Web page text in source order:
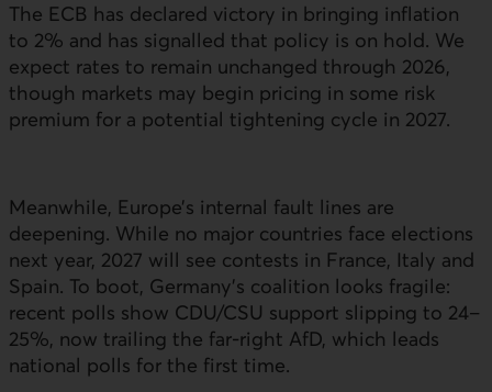
The ECB has declared victory in bringing inflation
to 2% and has signalled that policy is on hold. We
expect rates to remain unchanged through 2026,
though markets may begin pricing in some risk
premium for a potential tightening cycle in 2027.
Meanwhile, Europe’s internal fault lines are
deepening. While no major countries face elections
next year, 2027 will see contests in France, Italy and
Spain. To boot, Germany’s coalition looks fragile:
recent polls show CDU/CSU support slipping to 24–
25%, now trailing the far-right AfD, which leads
national polls for the first time.